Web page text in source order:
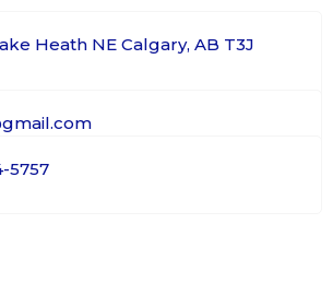
Heath NE Calgary, AB T3J
5757